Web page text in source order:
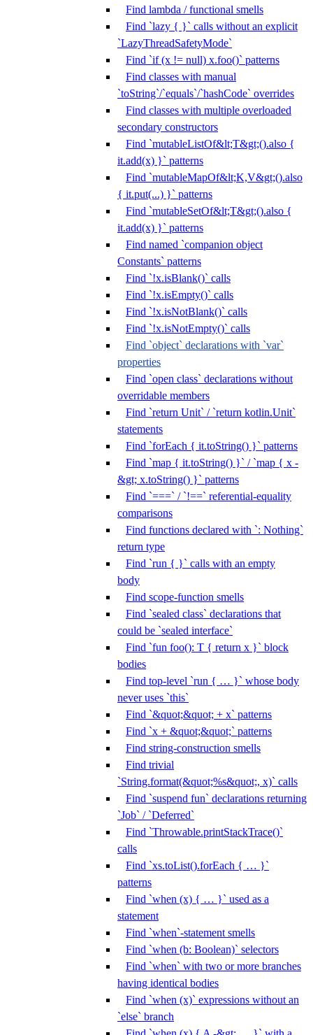
Find lambda / functional smells
Find `lazy { }` calls without an explicit
`LazyThreadSafetyMode`
Find `if (x != null) x.foo()` patterns
Find classes with manual
`toString`/`equals`/`hashCode` overrides
Find classes with multiple overloaded
secondary constructors
Find `mutableListOf&lt;T&gt;().also {
it.add(x) }` patterns
Find `mutableMapOf&lt;K,V&gt;().also
{ it.put(...) }` patterns
Find `mutableSetOf&lt;T&gt;().also {
it.add(x) }` patterns
Find named `companion object
Constants` patterns
Find `!x.isBlank()` calls
Find `!x.isEmpty()` calls
Find `!x.isNotBlank()` calls
Find `!x.isNotEmpty()` calls
Find `object` declarations with `var`
properties
Find `open class` declarations without
overridable members
Find `return Unit` / `return kotlin.Unit`
statements
Find `forEach { it.toString() }` patterns
Find `map { it.toString() }` / `map { x -
&gt; x.toString() }` patterns
Find `===` / `!==` referential-equality
comparisons
Find functions declared with `: Nothing`
return type
Find `run { }` calls with an empty
body
Find scope-function smells
Find `sealed class` declarations that
could be `sealed interface`
Find `fun foo(): T { return x }` block
bodies
Find top-level `run { … }` whose body
never uses `this`
Find `&quot;&quot; + x` patterns
Find `x + &quot;&quot;` patterns
Find string-construction smells
Find trivial
`String.format(&quot;%s&quot;, x)` calls
Find `suspend fun` declarations returning
`Job` / `Deferred`
Find `Throwable.printStackTrace()`
calls
Find `xs.toList().forEach { … }`
patterns
Find `when (x) { … }` used as a
statement
Find `when`-statement smells
Find `when (b: Boolean)` selectors
Find `when` with two or more branches
having identical bodies
Find `when (x)` expressions without an
`else` branch